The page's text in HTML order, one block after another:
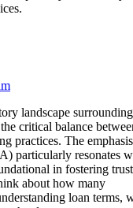
landscape surrounding
critical balance
practices. The
particularly resonates
in fostering
about how many
loan terms,